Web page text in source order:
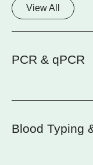
View All
PCR & qPCR
Blood Typing